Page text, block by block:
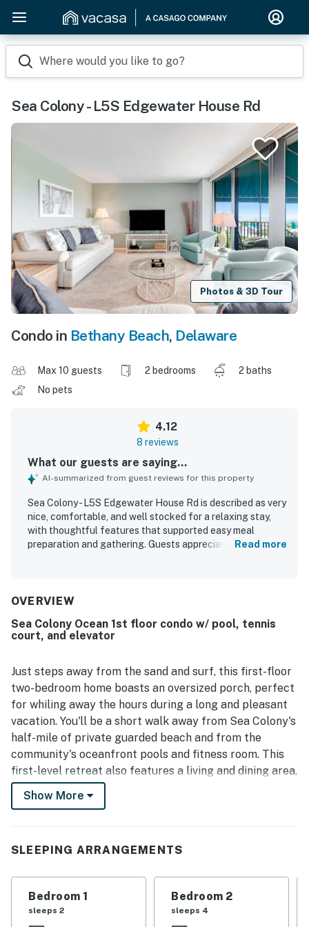
Where would you like to go?
Sea Colony - L5S Edgewater House Rd
Photos & 3D Tour
Condo in Bethany Beach, Delaware
Max 10 guests 2 bedrooms
2 baths
No pets
4.12
8 reviews
What our guests are saying...
AI-summarized from guest reviews for this property
Sea Colony - L5S Edgewater House Rd is described as very
nice, comfortable, and well stocked for a relaxing stay,
with thoughtful features that supported easy meal
preparation and gathering. Guests appreciated the clean
guests to enjoy the area without needing to drive. Guests
spacious balcony and porch seating for spending time
outdoors. The broader community is noted as family
Read more
OVERVIEW
Sea Colony Ocean 1st floor condo w/ pool, tennis
court, and elevator
Just steps away from the sand and surf, this first-floor
two-bedroom home boasts an oversized porch, perfect
for whiling away the hours during a long and pleasant
vacation. You'll be a short walk away from Sea Colony's
half-mile of private guarded beach and from the
community's oceanfront pools and fitness room. This
first-level retreat also features a living and dining area,
a well-equipped kitchen, a den with queen-size bunk
beds, a full bathroom, and two bedrooms which include
player, and even free WiFi.
Sea Colony features a half-mile of private beach, 12
pools, two of which are indoor, world-class tennis,
fitness centers, activities for all ages, a community
Show More
SLEEPING ARRANGEMENTS
Bedroom 1
sleeps 2
Bedroom 2
sleeps 4